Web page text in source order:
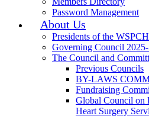
Password Management
About Us
Presidents of the
Governing Council
The Council and
Previous Councils
BY-LAWS
Fundraising
Global Council on
Heart Surgery